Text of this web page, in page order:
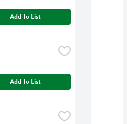
Add To List
Add To List